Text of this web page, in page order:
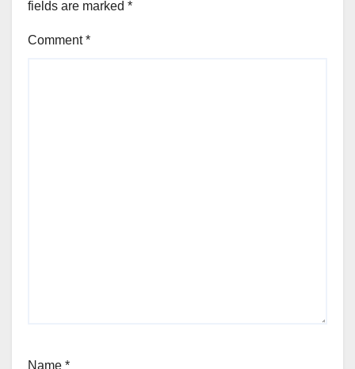
fields are marked *
Comment*
Name *